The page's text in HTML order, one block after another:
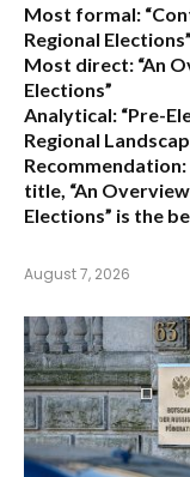
Most formal:
Regional Elections”
Most direct: “An
Elections”
Analytical: “Pre-
Regional
Recommendation:
title, “An
Elections” is the
August 7, 2026